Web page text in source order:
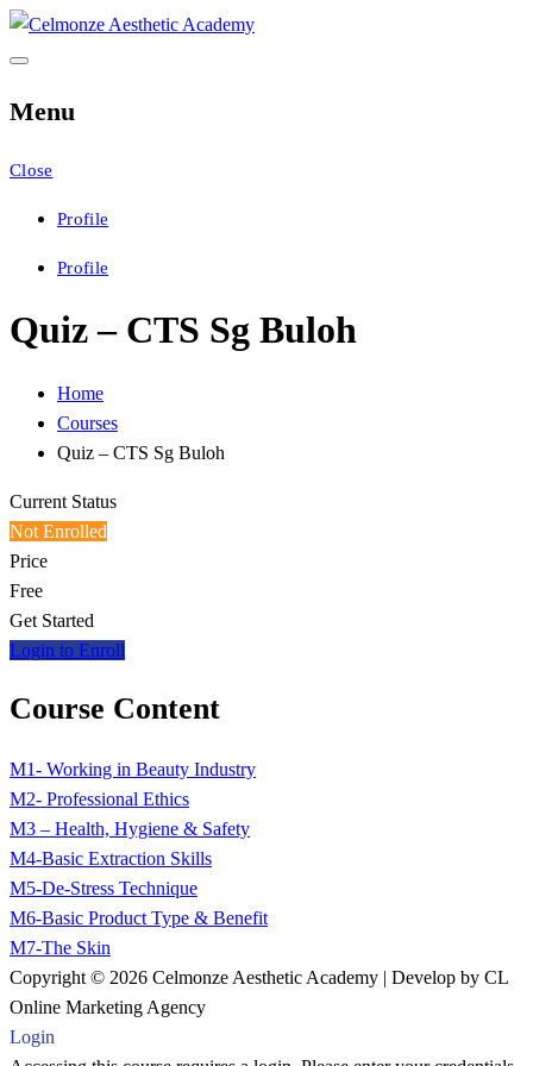
Skip
to
CAA Training
Menu
Close
Profile
Profile
Quiz – CTS Sg Buloh
Home
Courses
Quiz – CTS Sg Buloh
Current Status
Not Enrolled
Price
Free
Get Started
Login to Enroll
Course Content
M1- Working in Beauty Industry
M2- Professional Ethics
M3 – Health, Hygiene & Safety
M4-Basic Extraction Skills
M5-De-Stress Technique
M6-Basic Product Type & Benefit
M7-The Skin
Copyright © 2026 Celmonze Aesthetic Academy | Develop by CL
Online Marketing Agency
Login